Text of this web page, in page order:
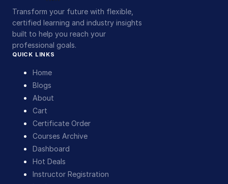
Transform your future with flexible,
certified learning and industry insights
built to help you reach your
professional goals.
QUICK LINKS
Home
Blogs
About
Cart
Certificate Order
Courses Archive
Dashboard
Hot Deals
Instructor Registration